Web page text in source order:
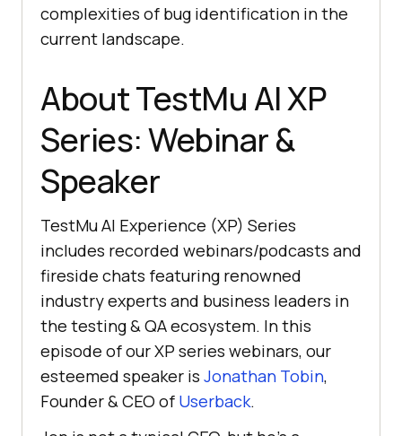
complexities of bug identification in the
current landscape.
AboutTestMu AIXP
Series: Webinar &
Speaker
TestMu AI Experience (XP) Series
includes recorded webinars/podcasts and
fireside chats featuring renowned
industry experts and business leaders in
the testing & QA ecosystem. In this
episode of our XP series webinars, our
esteemed speaker is Jonathan Tobin,
Founder & CEO of Userback.